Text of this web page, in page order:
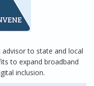
advisor to state and local
to expand broadband
inclusion.